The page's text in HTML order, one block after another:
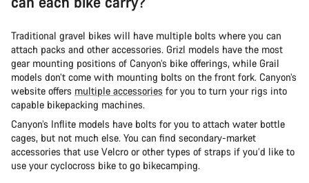
Traditional gravel bikes will have multiple bolts where you can
attach packs and other accessories. Grizl models have the most
gear mounting positions of Canyon’s bike offerings, while Grail
models don’t come with mounting bolts on the front fork. Canyon’s
website offers multiple accessories for you to turn your rigs into
capable bikepacking machines.
Canyon’s Inflite models have bolts for you to attach water bottle
cages, but not much else. You can find secondary-market
accessories that use Velcro or other types of straps if you’d like to
use your cyclocross bike to go bikecamping.